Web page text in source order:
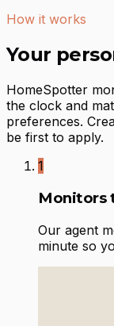
How it works
Your
HomeSpotter
the clock and
preferences.
be first to apply.
1
Monitors
Our agent
minute so